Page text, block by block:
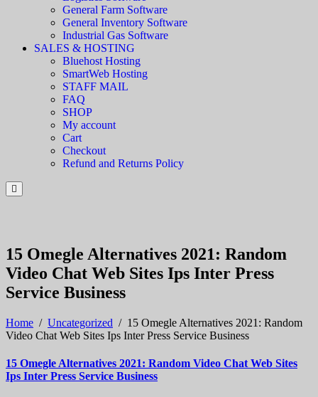
General Farm Software
General Inventory Software
Industrial Gas Software
SALES & HOSTING
Bluehost Hosting
SmartWeb Hosting
STAFF MAIL
FAQ
SHOP
My account
Cart
Checkout
Refund and Returns Policy
15 Omegle Alternatives 2021: Random
Video Chat Web Sites Ips Inter Press
Service Business
Home / Uncategorized / 15 Omegle Alternatives 2021: Random
Video Chat Web Sites Ips Inter Press Service Business
15 Omegle Alternatives 2021: Random Video Chat Web Sites
Ips Inter Press Service Business